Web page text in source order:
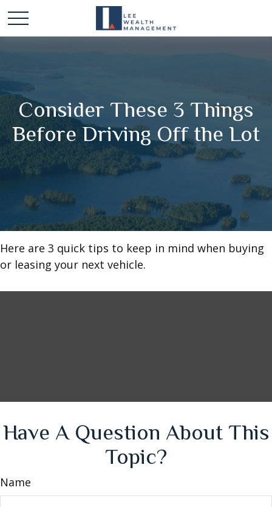
Consider These 3 Things
Before Driving Off the Lot
Here are 3 quick tips to keep in mind when buying
or leasing your next vehicle.
Have A Question About This
Topic?
Name